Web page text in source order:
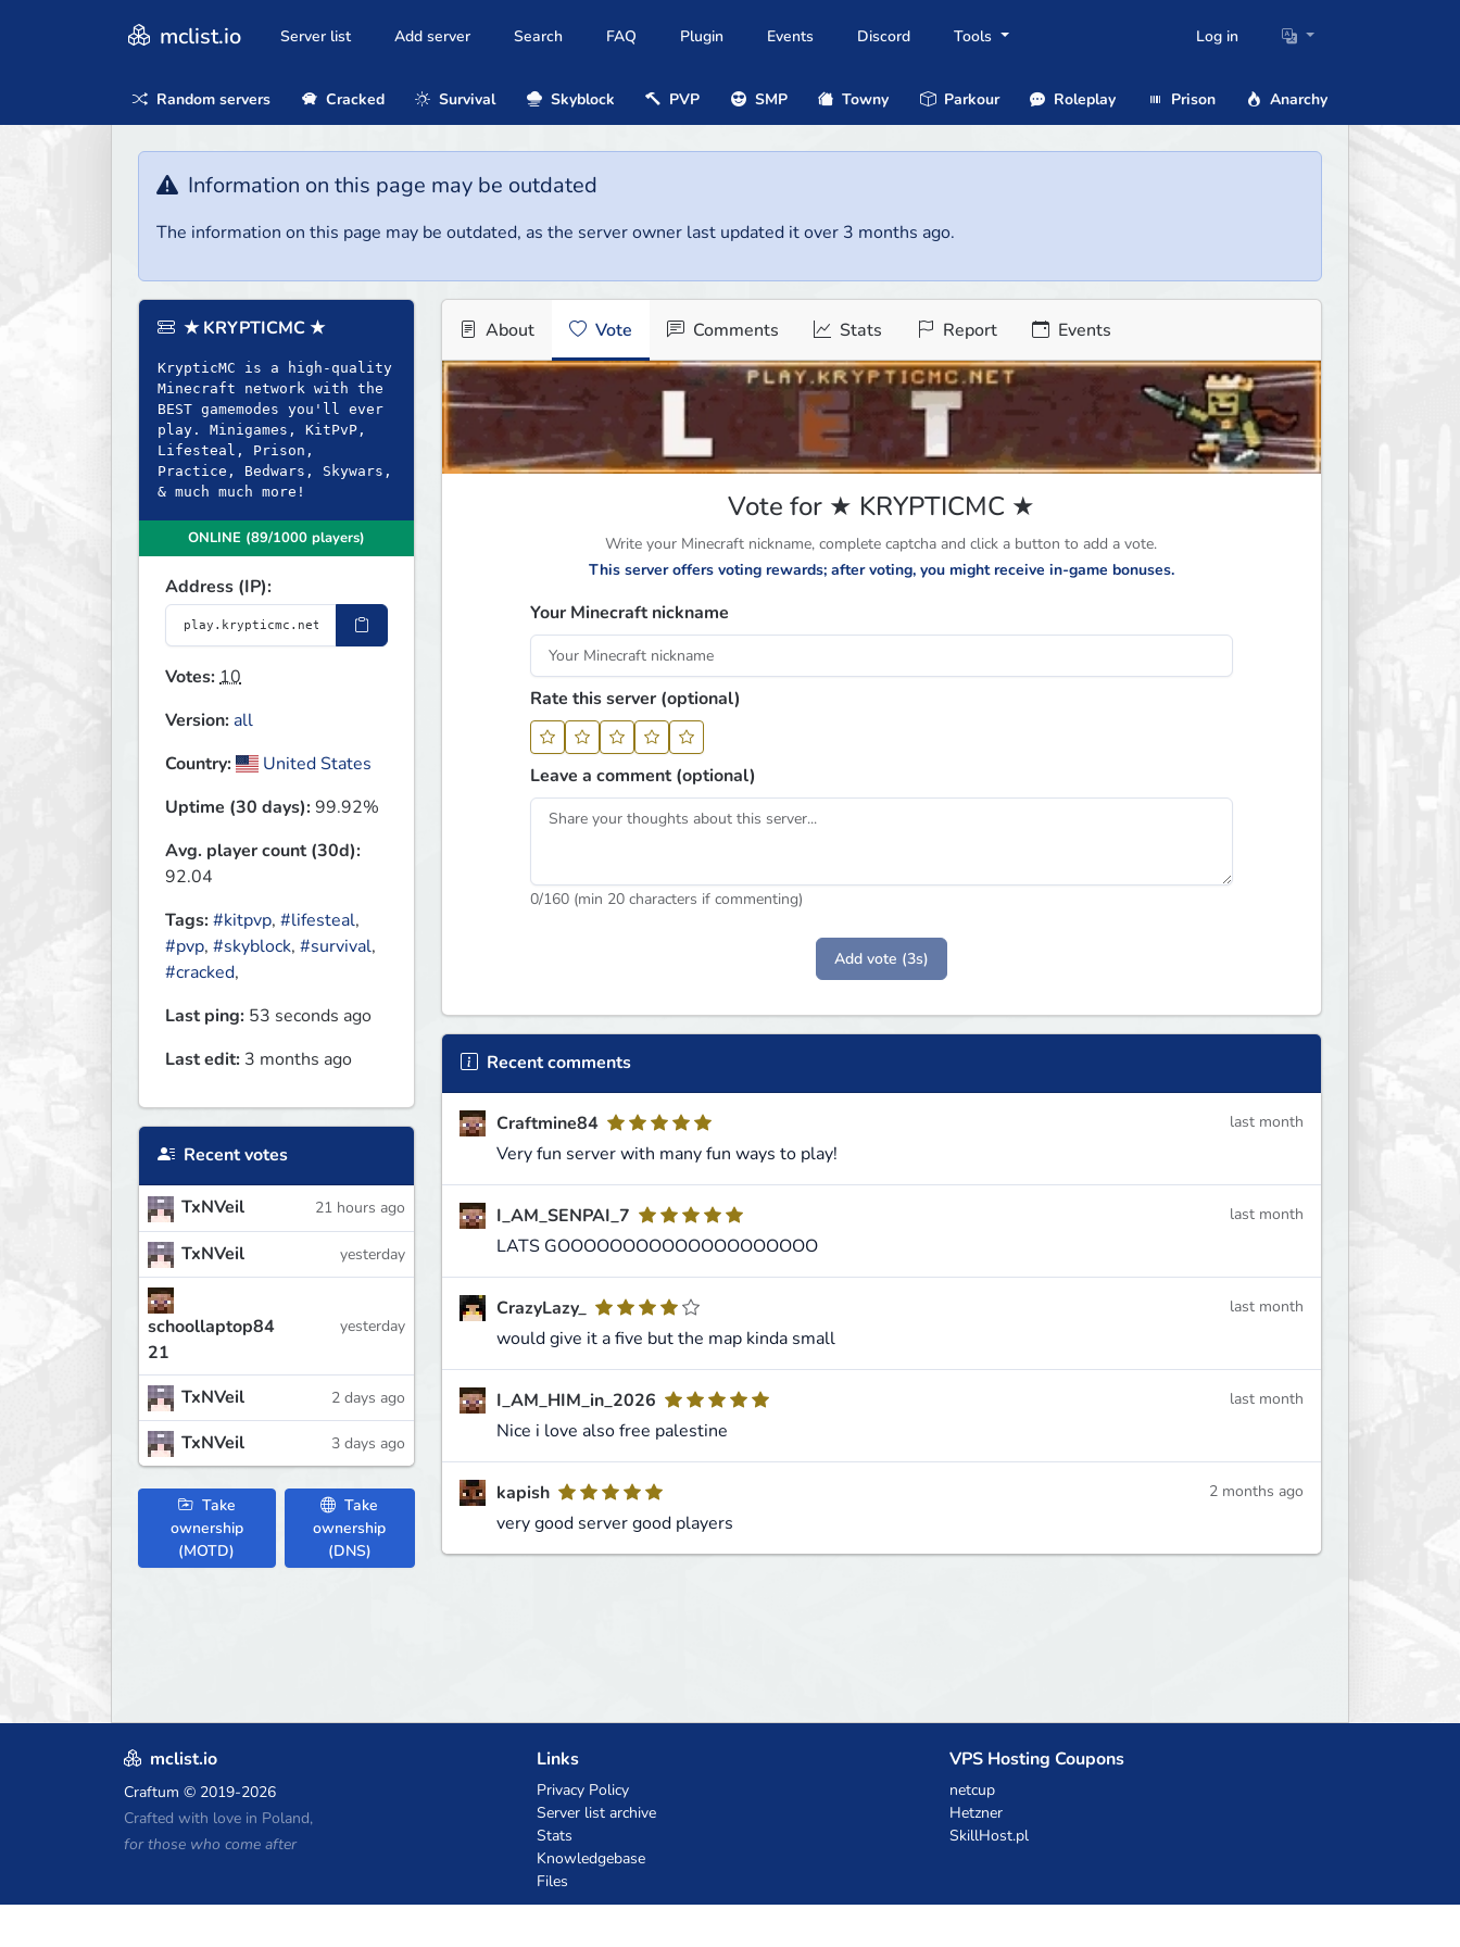
mclist.io Server list Add server Search FAQ Plugin Events Discord Tools Log in
Random servers Cracked Survival Skyblock PVP SMP Towny Parkour Roleplay Prison Anarchy
Information on this page may be outdated
The information on this page may be outdated, as the server owner last updated it over 3 months ago.
★ KRYPTICMC ★
KrypticMC is a high-quality
Minecraft network with the
BEST gamemodes you'll ever
play. Minigames, KitPvP,
Lifesteal, Prison,
Practice, Bedwars, Skywars,
& much much more!
ONLINE (89/1000 players)
Address (IP):
Votes:10
Version: all
Country:
United States
Uptime (30 days):99.92%
Avg. player count (30d):
92.04
Tags:#kitpvp, #lifesteal,
#pvp, #skyblock, #survival,
#cracked,
Last ping: 53 seconds ago
Last edit: 3 months ago
Recent votes
TxNVeil 21 hours ago
TxNVeil yesterday
schoollaptop84
21
yesterday
TxNVeil 2 days ago
TxNVeil 3 days ago
Take
ownership
(MOTD)
Take
ownership
(DNS)
About Vote Comments Stats Report Events
Vote for ★ KRYPTICMC ★
Write your Minecraft nickname, complete captcha and click a button to add a vote.
This server offers voting rewards; after voting, you might receive in-game bonuses.
Your Minecraft nickname
Rate this server (optional)
Leave a comment (optional)
0/160 (min 20 characters if commenting)
Add vote (3s)
Recent comments
Craftmine84
Very fun server with many fun ways to play!
last month
I_AM_SENPAI_7
LATS GOOOOOOOOOOOOOOOOOOOO
last month
CrazyLazy_
would give it a five but the map kinda small
last month
I_AM_HIM_in_2026
Nice i love also free palestine
last month
kapish
very good server good players
2 months ago
mclist.io
Craftum © 2019-2026
Crafted with love in Poland,
for those who come after
Links
Privacy Policy
Server list archive
Stats
Knowledgebase
Files
VPS Hosting Coupons
netcup
Hetzner
SkillHost.pl